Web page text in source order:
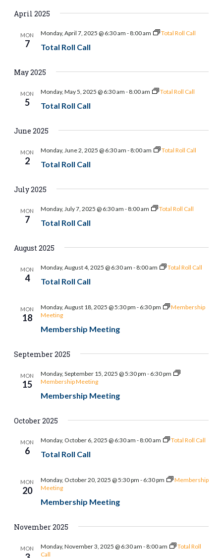
date.
April 2025
MON
7 Total Roll Call
Monday, April 7, 2025 @ 6:30 am - 8:00 am Total Roll Call
May 2025
MON
5 Total Roll Call
Monday, May 5, 2025 @ 6:30 am - 8:00 am Total Roll Call
June 2025
MON
2 Total Roll Call
Monday, June 2, 2025 @ 6:30 am - 8:00 am Total Roll Call
July 2025
MON
7 Total Roll Call
Monday, July 7, 2025 @ 6:30 am - 8:00 am Total Roll Call
August 2025
MON
4 Total Roll Call
Monday, August 4, 2025 @ 6:30 am - 8:00 am Total Roll Call
MON
18
Membership Meeting
Monday, August 18, 2025 @ 5:30 pm - 6:30 pm
Membership
Meeting
September 2025
MON
15
Membership Meeting
Monday, September 15, 2025 @ 5:30 pm - 6:30 pm
Membership Meeting
October 2025
MON
6 Total Roll Call
Monday, October 6, 2025 @ 6:30 am - 8:00 am Total Roll Call
MON
20
Membership Meeting
Monday, October 20, 2025 @ 5:30 pm - 6:30 pm
Membership
Meeting
November 2025
MON Monday, November 3, 2025 @ 6:30 am - 8:00 am
Total Roll
Call